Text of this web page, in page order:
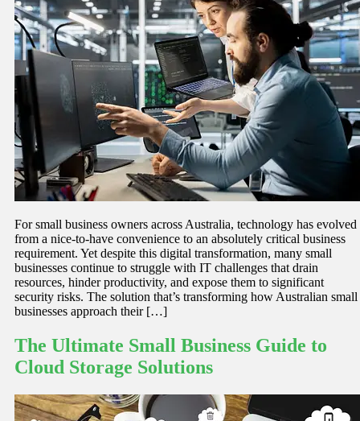
For small business owners across Australia, technology has evolved
from a nice-to-have convenience to an absolutely critical business
requirement. Yet despite this digital transformation, many small
businesses continue to struggle with IT challenges that drain
resources, hinder productivity, and expose them to significant
security risks. The solution that’s transforming how Australian small
businesses approach their […]
The Ultimate Small Business Guide to
Cloud Storage Solutions